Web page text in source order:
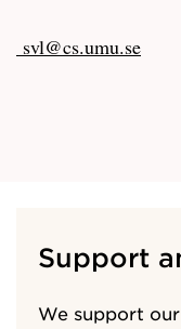
svl@cs.umu.se
Support
We support